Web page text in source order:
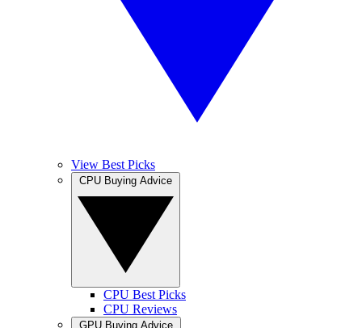
View Best Picks
CPU Best Picks
CPU Reviews